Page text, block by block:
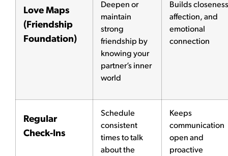
Love Maps
(Friendship
Foundation)
Deepen or
maintain
strong
friendship by
knowing your
partner’s inner
world
Builds
affection, and
emotional
connection
Regular
Check-Ins
Schedule
consistent
times to talk
about the
Keeps
communication
open and
proactive